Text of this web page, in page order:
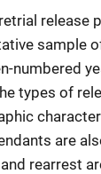
release
sample
numbered
types of
are
rearrest